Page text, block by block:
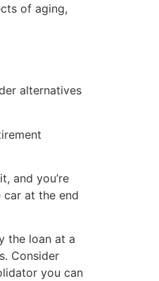
of aging,
alternatives
and you’re
at the end
the loan at a
Consider
you can